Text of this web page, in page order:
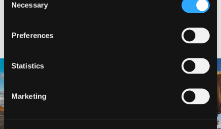
Selection
Necessary
Preferences
Statistics
Marketing
#DISCOVERSISKIYOU
🌾 Siskiyou`s Scott Valley unfolds like
214
🎈 Up, up, and away in Montague!
1